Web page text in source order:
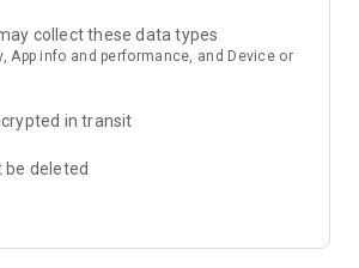
doesn't give me enough
bugs!
collect these data types
App info and performance, and Device or
in transit
be deleted